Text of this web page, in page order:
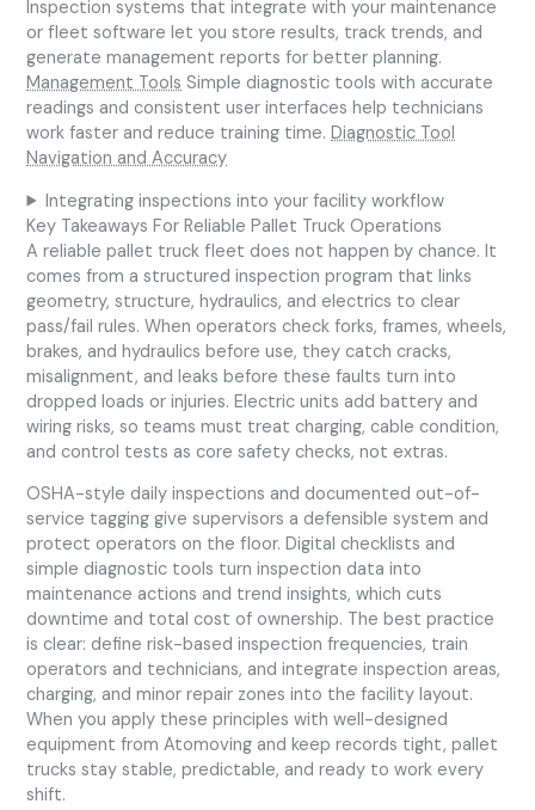
Inspection systems that integrate with your maintenance
or fleet software let you store results, track trends, and
generate management reports for better planning.
Management Tools Simple diagnostic tools with accurate
readings and consistent user interfaces help technicians
work faster and reduce training time.Diagnostic Tool
Navigation and Accuracy
Integrating inspections into your facility workflow
Key Takeaways For Reliable Pallet Truck Operations
A reliable pallet truck fleet does not happen by chance. It
comes from a structured inspection program that links
geometry, structure, hydraulics, and electrics to clear
pass/fail rules. When operators check forks, frames, wheels,
brakes, and hydraulics before use, they catch cracks,
misalignment, and leaks before these faults turn into
dropped loads or injuries. Electric units add battery and
wiring risks, so teams must treat charging, cable condition,
and control tests as core safety checks, not extras.
OSHA-style daily inspections and documented out-of-
service tagging give supervisors a defensible system and
protect operators on the floor. Digital checklists and
simple diagnostic tools turn inspection data into
maintenance actions and trend insights, which cuts
downtime and total cost of ownership. The best practice
is clear: define risk-based inspection frequencies, train
operators and technicians, and integrate inspection areas,
charging, and minor repair zones into the facility layout.
When you apply these principles with well-designed
equipment from Atomoving and keep records tight, pallet
trucks stay stable, predictable, and ready to work every
shift.